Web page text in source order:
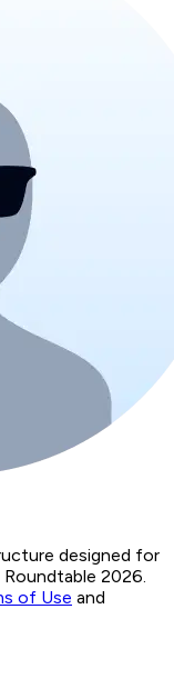
designed for
2026.
of Use and